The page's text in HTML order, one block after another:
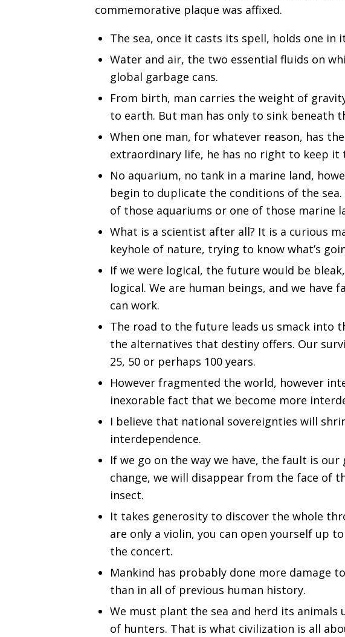
commemorative plaque was affixed.
The sea, once it casts its spell, holds one in
Water and air, the two essential fluids on
global garbage cans.
From birth, man carries the weight of
to earth. But man has only to sink beneath
When one man, for whatever reason, has
extraordinary life, he has no right to keep it
No aquarium, no tank in a marine land,
begin to duplicate the conditions of the
of those aquariums or one of those marine
What is a scientist after all? It is a curious
keyhole of nature, trying to know what’s
If we were logical, the future would be
logical. We are human beings, and we have
can work.
The road to the future leads us smack into
the alternatives that destiny offers. Our
25, 50 or perhaps 100 years.
However fragmented the world, however
inexorable fact that we become more
I believe that national sovereignties will
interdependence.
If we go on the way we have, the fault is
change, we will disappear from the face of
insect.
It takes generosity to discover the whole
are only a violin, you can open yourself up
the concert.
Mankind has probably done more damage
than in all of previous human history.
We must plant the sea and herd its animals
of hunters. That is what civilization is all